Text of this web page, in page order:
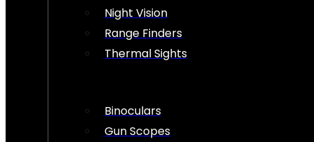
Night Vision
Range Finders
Thermal Sights
Binoculars
Gun Scopes